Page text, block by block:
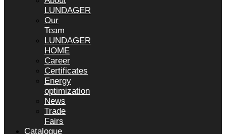
LUNDAGER
Our
Team
LUNDAGER
HOME
Career
Certificates
Energy
optimization
News
Trade
Fairs
Catalogue